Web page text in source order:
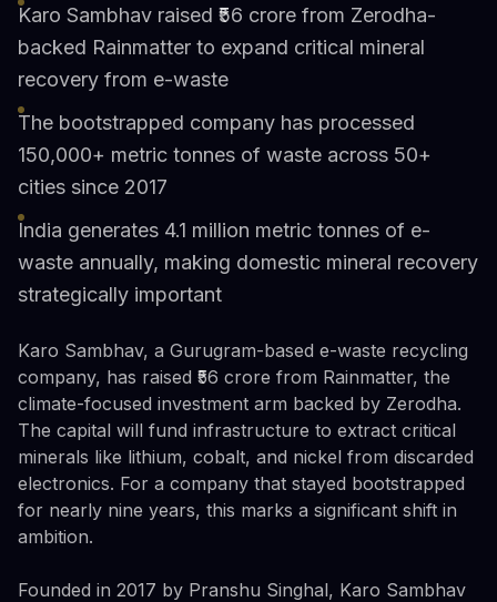
Karo Sambhav raised ₹56 crore from Zerodha-
backed Rainmatter to expand critical mineral
recovery from e-waste
The bootstrapped company has processed
150,000+ metric tonnes of waste across 50+
cities since 2017
India generates 4.1 million metric tonnes of e-
waste annually, making domestic mineral recovery
strategically important
Karo Sambhav, a Gurugram-based e-waste recycling
company, has raised ₹56 crore from Rainmatter, the
climate-focused investment arm backed by Zerodha.
The capital will fund infrastructure to extract critical
minerals like lithium, cobalt, and nickel from discarded
electronics. For a company that stayed bootstrapped
for nearly nine years, this marks a significant shift in
ambition.
Founded in 2017 by Pranshu Singhal, Karo Sambhav